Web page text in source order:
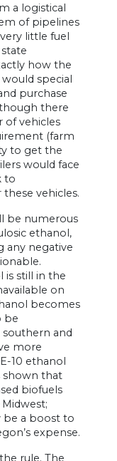
a logistical
of pipelines
little fuel
how the
special
purchase
there
of vehicles
(farm
to get the
would face
to
vehicles.
be numerous
ethanol,
any negative
is still in the
on
becomes
be
and
more
10 ethanol
shown that
biofuels
be a boost to
expense.
rule. The